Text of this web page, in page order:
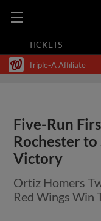
TICKETS
Triple-A Affiliate
Five-Run
Rochester
Victory
Ortiz Homers
Red Wings Win